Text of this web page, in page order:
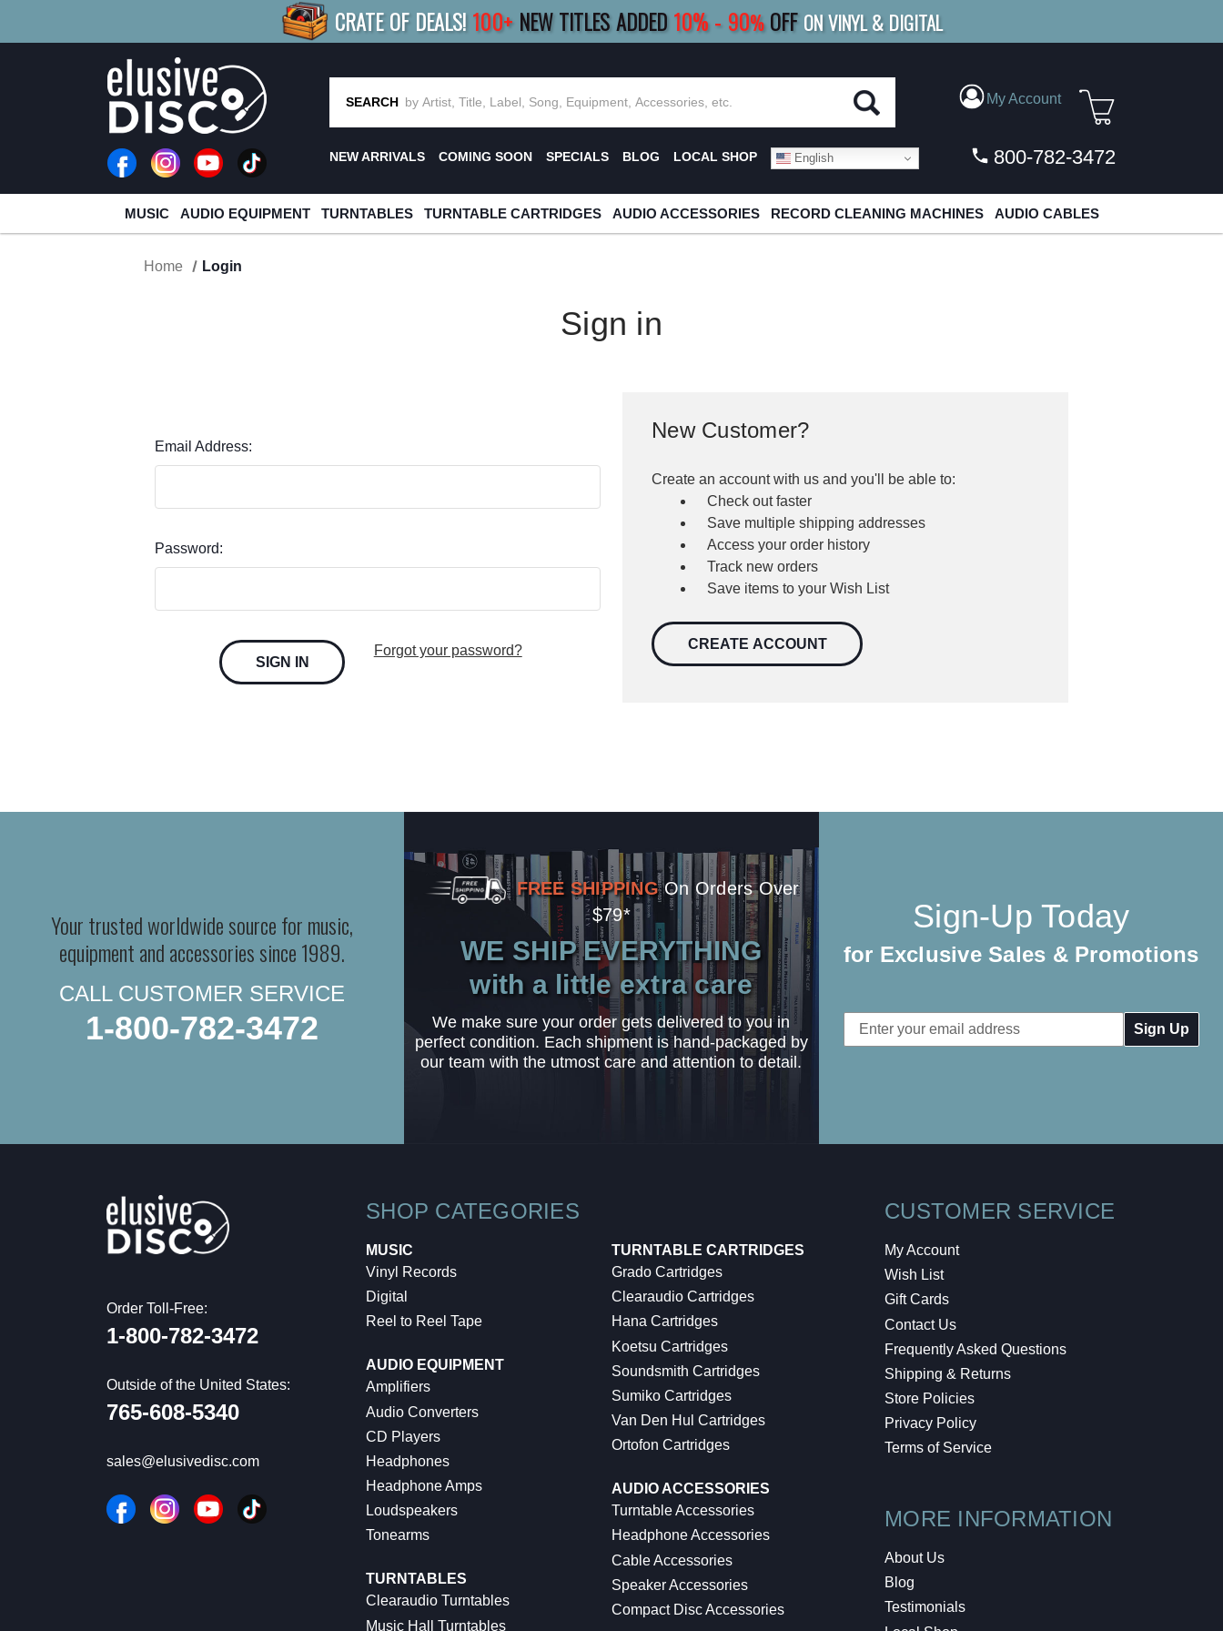
CRATE OF DEALS! 100+ NEW TITLES ADDED10%- 90% OFF ON VINYL & DIGITAL
R MORESAVE 10%| BUY 8+ TITLES SAVE 15% |FREE SHIPPINGFOR ORDERS
SEARCH My Account
NEW ARRIVALS COMING SOON SPECIALS BLOG LOCAL SHOP English 800-782-3472
MUSIC AUDIO EQUIPMENT TURNTABLES TURNTABLE CARTRIDGES AUDIO ACCESSORIES RECORD CLEANING MACHINES AUDIO CABLES
Home Login
Sign in
Email Address:
Password:
Forgot your password?
New Customer?
Create an account with us and you'll be able to:
Check out faster
Save multiple shipping addresses
Access your order history
Track new orders
Save items to your Wish List
CREATE ACCOUNT
Your trusted worldwide source for music,
equipment and accessories since 1989.
CALL CUSTOMER SERVICE
1-800-782-3472
FREE SHIPPING On Orders Over
$79*
WE SHIP EVERYTHING
with a little extra care
We make sure your order gets delivered to you in
perfect condition. Each shipment is hand-packaged by
our team with the utmost care and attention to detail.
Sign-Up Today
for Exclusive Sales & Promotions
Email
Address
Order Toll-Free:
1-800-782-3472
Outside of the United States:
765-608-5340
sales@elusivedisc.com
SHOP CATEGORIES
MUSIC
Vinyl Records
Digital
Reel to Reel Tape
AUDIO EQUIPMENT
Amplifiers
Audio Converters
CD Players
Headphones
Headphone Amps
Loudspeakers
Tonearms
TURNTABLES
Clearaudio Turntables
Music Hall Turntables
TURNTABLE CARTRIDGES
Grado Cartridges
Clearaudio Cartridges
Hana Cartridges
Koetsu Cartridges
Soundsmith Cartridges
Sumiko Cartridges
Van Den Hul Cartridges
Ortofon Cartridges
AUDIO ACCESSORIES
Turntable Accessories
Headphone Accessories
Cable Accessories
Speaker Accessories
Compact Disc Accessories
CUSTOMER SERVICE
My Account
Wish List
Gift Cards
Contact Us
Frequently Asked Questions
Shipping & Returns
Store Policies
Privacy Policy
Terms of Service
MORE INFORMATION
About Us
Blog
Testimonials